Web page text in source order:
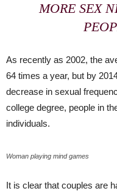
MORE SEX
As recently as 2002, the
64 times a year, but by
decrease in sexual
college degree, people in
individuals.
Woman playing mind games
It is clear that couples are